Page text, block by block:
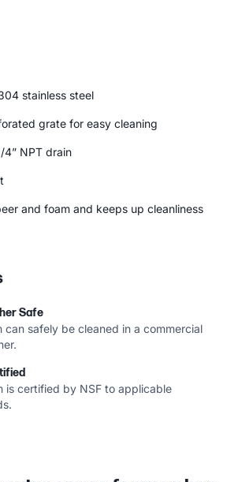
stainless steel
grate for easy cleaning
4” NPT drain
and foam and keeps up cleanliness
Safe
can safely be cleaned in a commercial
is certified by NSF to applicable